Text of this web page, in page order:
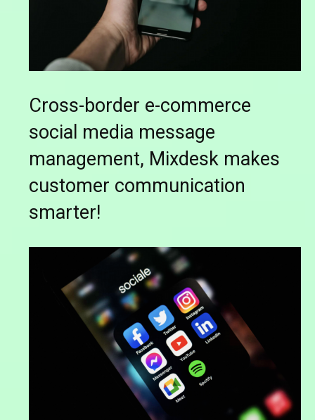
Cross-border e-commerce
social media message
management, Mixdesk makes
customer communication
smarter!